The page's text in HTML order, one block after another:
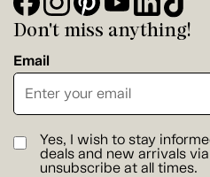
Don't miss anything!
Email
Yes, I wish to stay
deals and new arrivals
unsubscribe at all times.